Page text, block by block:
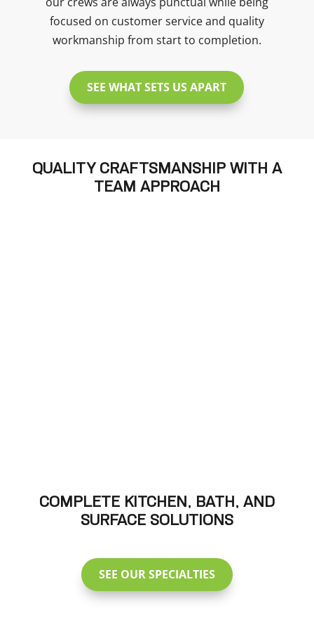
focused on customer service and quality
workmanship from start to completion.
SEE WHAT SETS US APART
QUALITY CRAFTSMANSHIP WITH A
TEAM APPROACH
COMPLETE KITCHEN, BATH, AND
SURFACE SOLUTIONS
SEE OUR SPECIALTIES